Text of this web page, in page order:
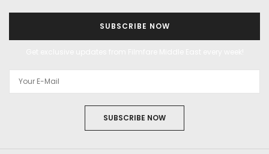
SUBSCRIBE NOW
SUBSCRIBE NOW